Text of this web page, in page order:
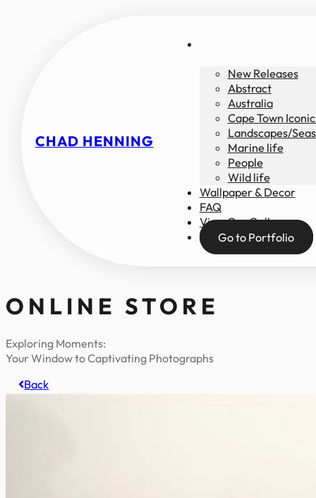
CHAD HENNING
New Releases
Abstract
Australia
Cape Town
Landscapes/
Marine life
People
Wild life
Wallpaper & Decor
FAQ
View Our Gallery
Go to Portfolio
ONLINE STORE
Exploring Moments:
Your Window to Captivating Photographs
Back